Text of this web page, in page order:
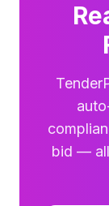
bid —